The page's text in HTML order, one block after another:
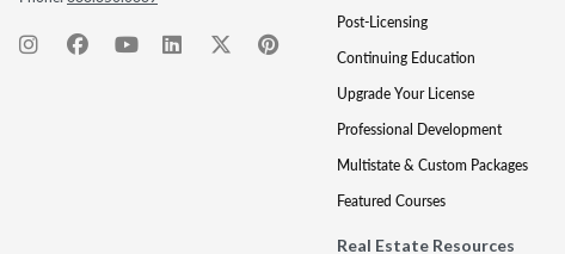
Post-Licensing
Continuing Education
Upgrade Your License
Professional Development
Multistate & Custom Packages
Featured Courses
Real Estate Resources